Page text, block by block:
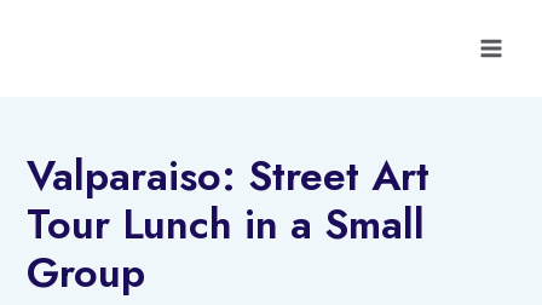
Valparaiso: Street Art
Tour Lunch in a Small
Group